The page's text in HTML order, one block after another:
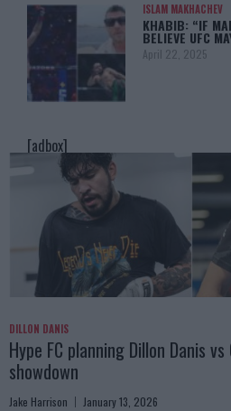
ISLAM MAKHACHEV
KHABIB: “IF
BELIEVE UFC
April 22, 2025
[adbox]
DILLON DANIS
Hype FC planning Dillon Danis
showdown
Jake Harrison January 13, 2026